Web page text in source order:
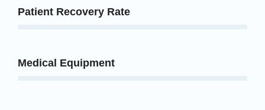
Patient Recovery Rate
Medical Equipment